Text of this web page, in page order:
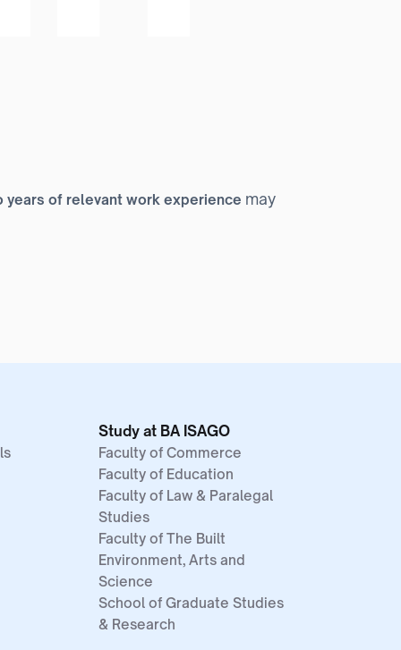
years of relevant work experience may
Study at BA ISAGO
Faculty of Commerce
Faculty of Education
Faculty of Law & Paralegal
Studies
Faculty of The Built
Environment, Arts and
Science
School of Graduate Studies
& Research